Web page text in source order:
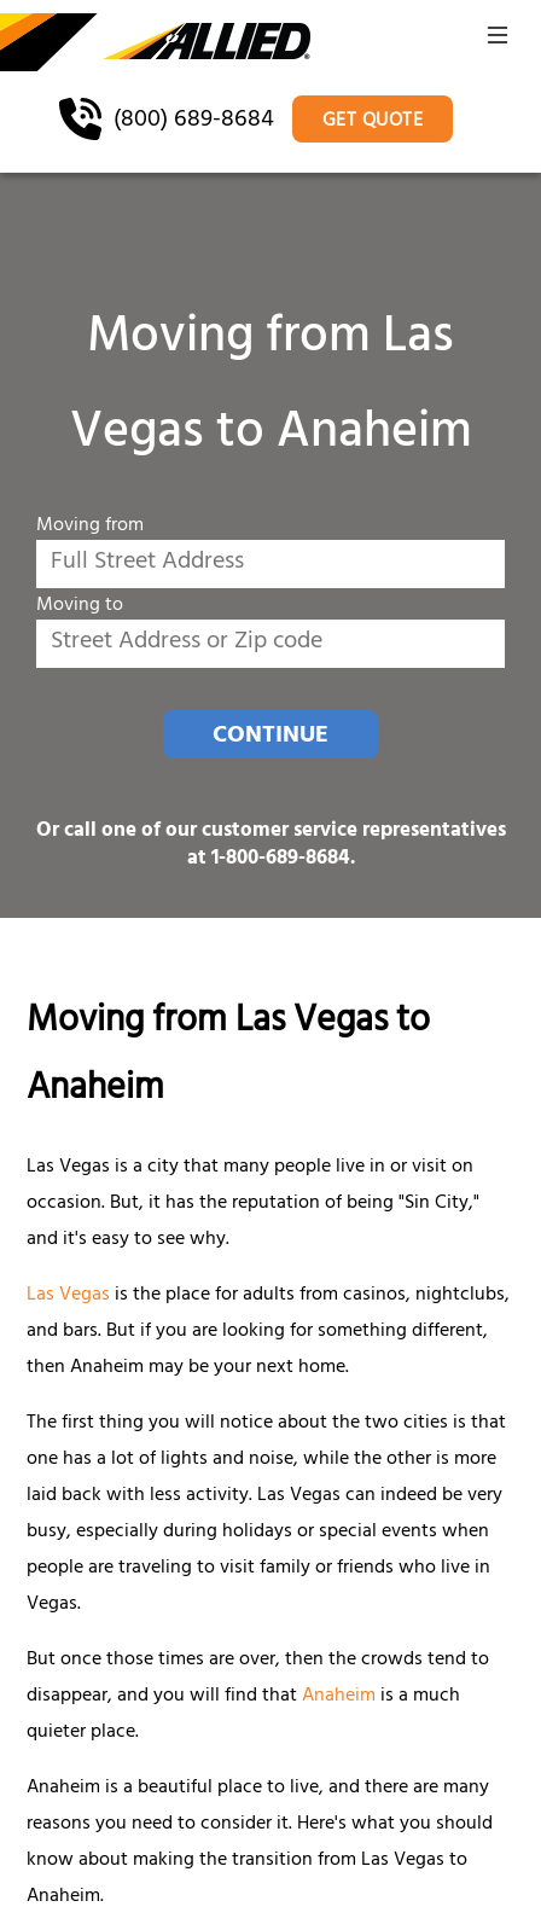
(800) 689-8684 GET QUOTE
Moving from Las
Vegas to Anaheim
Moving from
Moving to
CONTINUE
Or call one of our customer service representatives
at1-800-689-8684.
Moving from Las Vegas to
Anaheim
Las Vegas is a city that many people live in or visit on
occasion. But, it has the reputation of being "Sin City,"
and it's easy to see why.
Las Vegas is the place for adults from casinos, nightclubs,
and bars. But if you are looking for something different,
then Anaheim may be your next home.
The first thing you will notice about the two cities is that
one has a lot of lights and noise, while the other is more
laid back with less activity. Las Vegas can indeed be very
busy, especially during holidays or special events when
people are traveling to visit family or friends who live in
Vegas.
But once those times are over, then the crowds tend to
disappear, and you will find thatAnaheim is a much
quieter place.
Anaheim is a beautiful place to live, and there are many
reasons you need to consider it. Here's what you should
know about making the transition from Las Vegas to
Anaheim.